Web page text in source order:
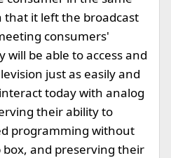
it left the broadcast
consumers'
be able to access and
just as easily and
today with analog
their ability to
programming without
and preserving their